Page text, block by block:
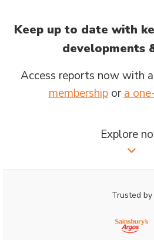
Keep up to date with
developments
Access reports now with a
membershipora
Explore
Trusted by